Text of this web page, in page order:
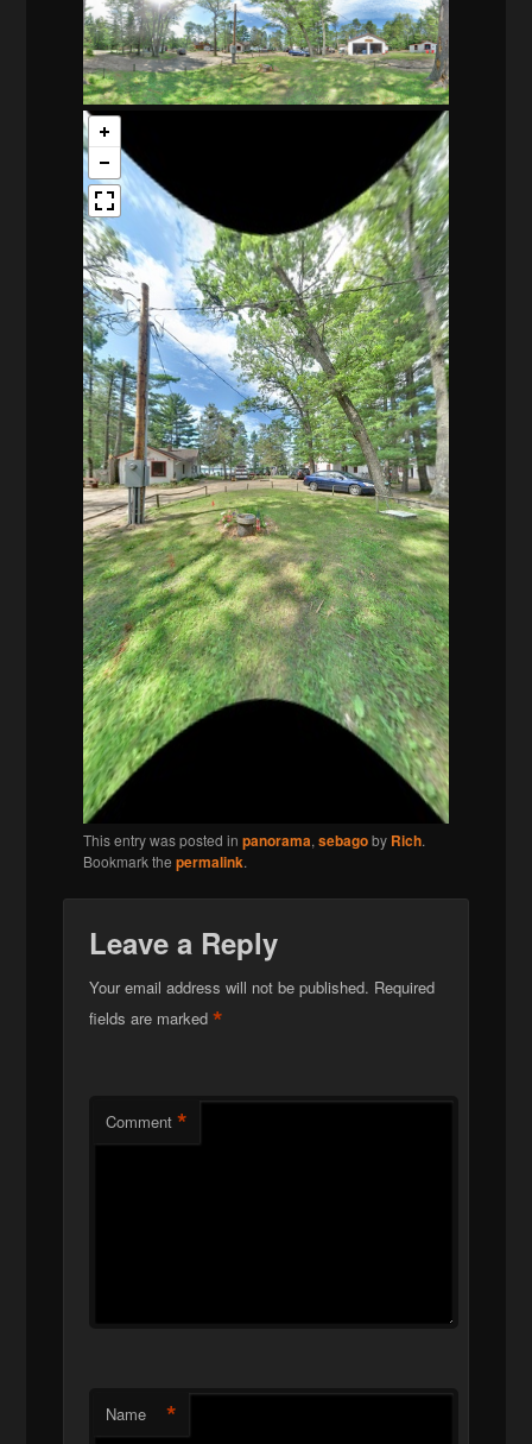
This entry was posted inpanorama,sebagoby Rich.
Bookmark thepermalink.
Leave a Reply
Your email address will not be published. Required
fields are marked*
Comment *
Name *